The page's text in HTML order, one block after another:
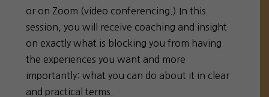
or on Zoom (video conferencing.) In this
session, you will receive coaching and insight
on exactly what is blocking you from having
the experiences you want and more
importantly: what you can do about it in clear
and practical terms.